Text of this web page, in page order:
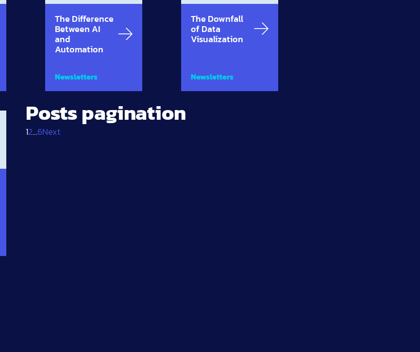
The Difference
Between AI
and
Automation
Newsletters
The Downfall
of Data
Visualization
Newsletters
Posts pagination
12…6Next